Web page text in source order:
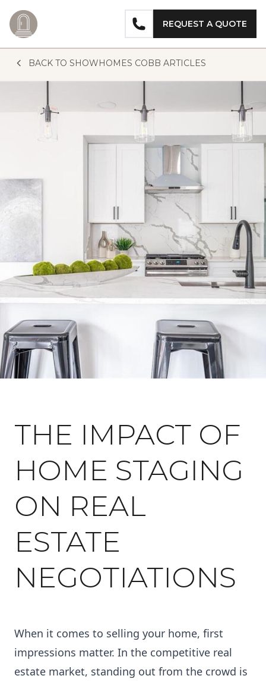
REQUEST A QUOTE
BACK TO SHOWHOMES COBB ARTICLES
July 20, 2023
THE IMPACT OF
HOME STAGING
ON REAL
ESTATE
NEGOTIATIONS
When it comes to selling your home, first
impressions matter. In the competitive real
estate market, standing out from the crowd is